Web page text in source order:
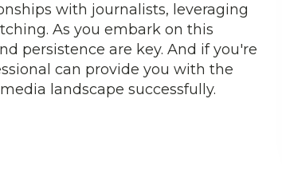
with journalists, leveraging
As you embark on this
persistence are key. And if you're
can provide you with the
landscape successfully.